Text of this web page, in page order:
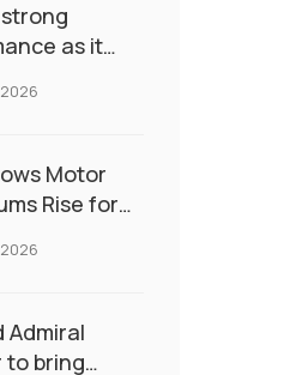
as it
Motor
Rise for
Admiral
to bring